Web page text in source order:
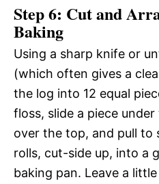
Step 6: Cut and
Baking
Using a sharp knife or
(which often gives a
the log into 12 equal
floss, slide a piece
over the top, and pull to
rolls, cut-side up, into a
baking pan. Leave a